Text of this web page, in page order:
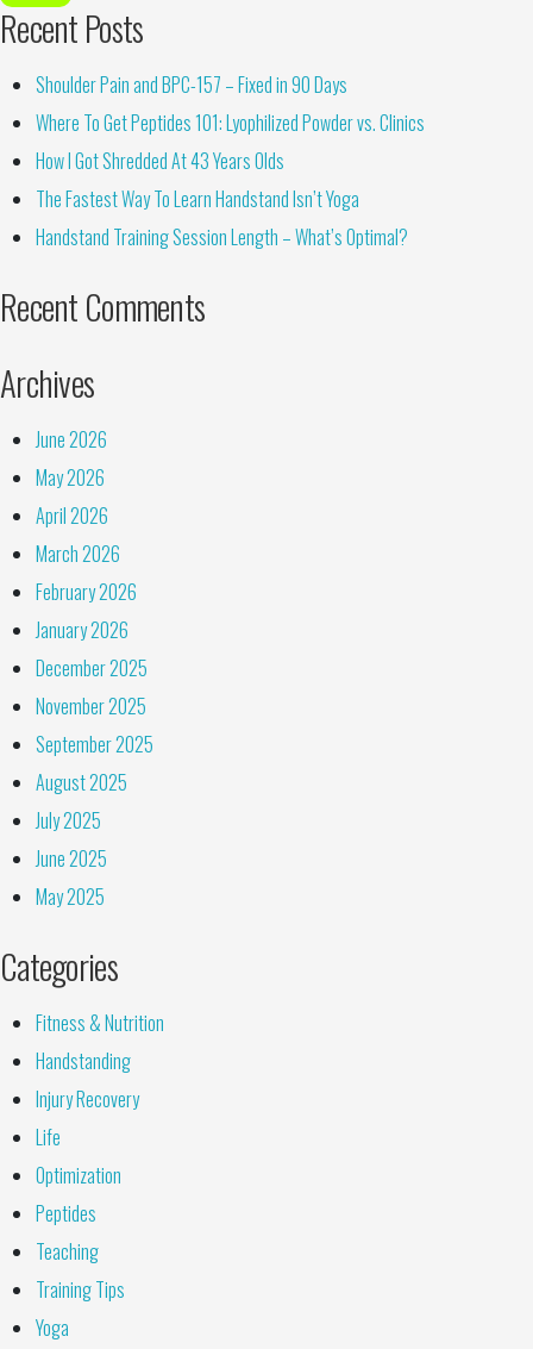
Recent Posts
Shoulder Pain and BPC-157 – Fixed in 90 Days
Where To Get Peptides 101: Lyophilized Powder vs. Clinics
How I Got Shredded At 43 Years Olds
The Fastest Way To Learn Handstand Isn’t Yoga
Handstand Training Session Length – What’s Optimal?
Recent Comments
Archives
June 2026
May 2026
April 2026
March 2026
February 2026
January 2026
December 2025
November 2025
September 2025
August 2025
July 2025
June 2025
May 2025
Categories
Fitness & Nutrition
Handstanding
Injury Recovery
Life
Optimization
Peptides
Teaching
Training Tips
Yoga